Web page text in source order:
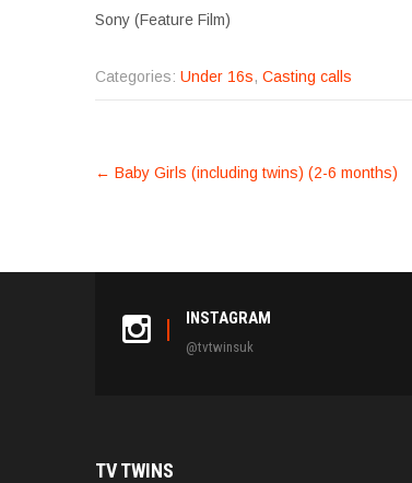
Sony (Feature Film)
Categories: Under 16s, Casting calls
POST
← Baby Girls (including twins) (2-6 months)
INSTAGRAM
@tvtwinsuk
TVTWINS